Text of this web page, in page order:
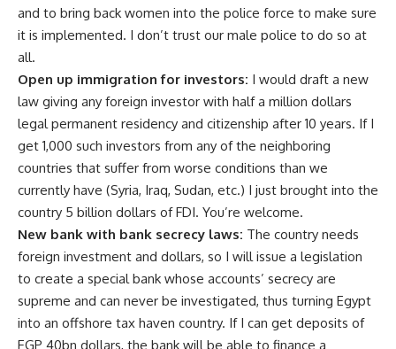
and to bring back women into the police force to make sure
it is implemented. I don’t trust our male police to do so at
all.
Open up immigration for investors: I would draft a new
law giving any foreign investor with half a million dollars
legal permanent residency and citizenship after 10 years. If I
get 1,000 such investors from any of the neighboring
countries that suffer from worse conditions than we
currently have (Syria, Iraq, Sudan, etc.) I just brought into the
country 5 billion dollars of FDI. You’re welcome.
New bank with bank secrecy laws: The country needs
foreign investment and dollars, so I will issue a legislation
to create a special bank whose accounts’ secrecy are
supreme and can never be investigated, thus turning Egypt
into an offshore tax haven country. If I can get deposits of
EGP 40bn dollars, the bank will be able to finance a